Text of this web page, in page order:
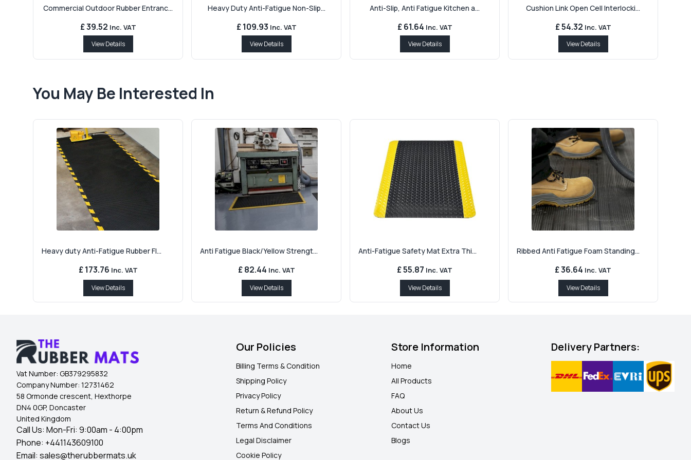
Commercial Outdoor Rubber Entranc...
£ 39.52 Inc. VAT
View Details
Heavy Duty Anti-Fatigue Non-Slip...
£ 109.93 Inc. VAT
View Details
Anti-Slip, Anti Fatigue Kitchen a...
£ 61.64 Inc. VAT
View Details
Cushion Link Open Cell Interlocki...
£ 54.32 Inc. VAT
View Details
You May Be Interested In
Heavy duty Anti-Fatigue Rubber Fl...
£ 173.76 Inc. VAT
View Details
Anti Fatigue Black/Yellow Strengt...
£ 82.44 Inc. VAT
View Details
Anti-Fatigue Safety Mat Extra Thi...
£ 55.87 Inc. VAT
View Details
Ribbed Anti Fatigue Foam Standing...
£ 36.64 Inc. VAT
View Details
Vat Number: GB379295832
Company Number: 12731462
58 Ormonde crescent, Hexthorpe
DN4 0GP, Doncaster
United Kingdom
Call Us: Mon-Fri: 9:00am - 4:00pm
Phone: +441143609100
Email: sales@therubbermats.uk
Our Policies
Billing Terms & Condition
Shipping Policy
Privacy Policy
Return & Refund Policy
Terms And Conditions
Legal Disclaimer
Cookie Policy
Store Information
Home
All Products
FAQ
About Us
Contact Us
Blogs
Delivery Partners: